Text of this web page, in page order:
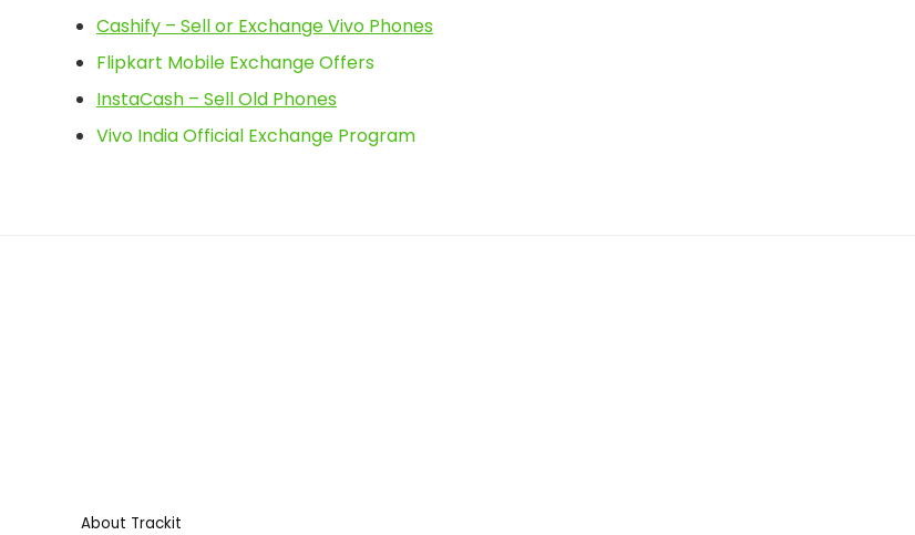
Cashify – Sell or Exchange Vivo Phones
Flipkart Mobile Exchange Offers
InstaCash – Sell Old Phones
Vivo India Official Exchange Program
About Trackit